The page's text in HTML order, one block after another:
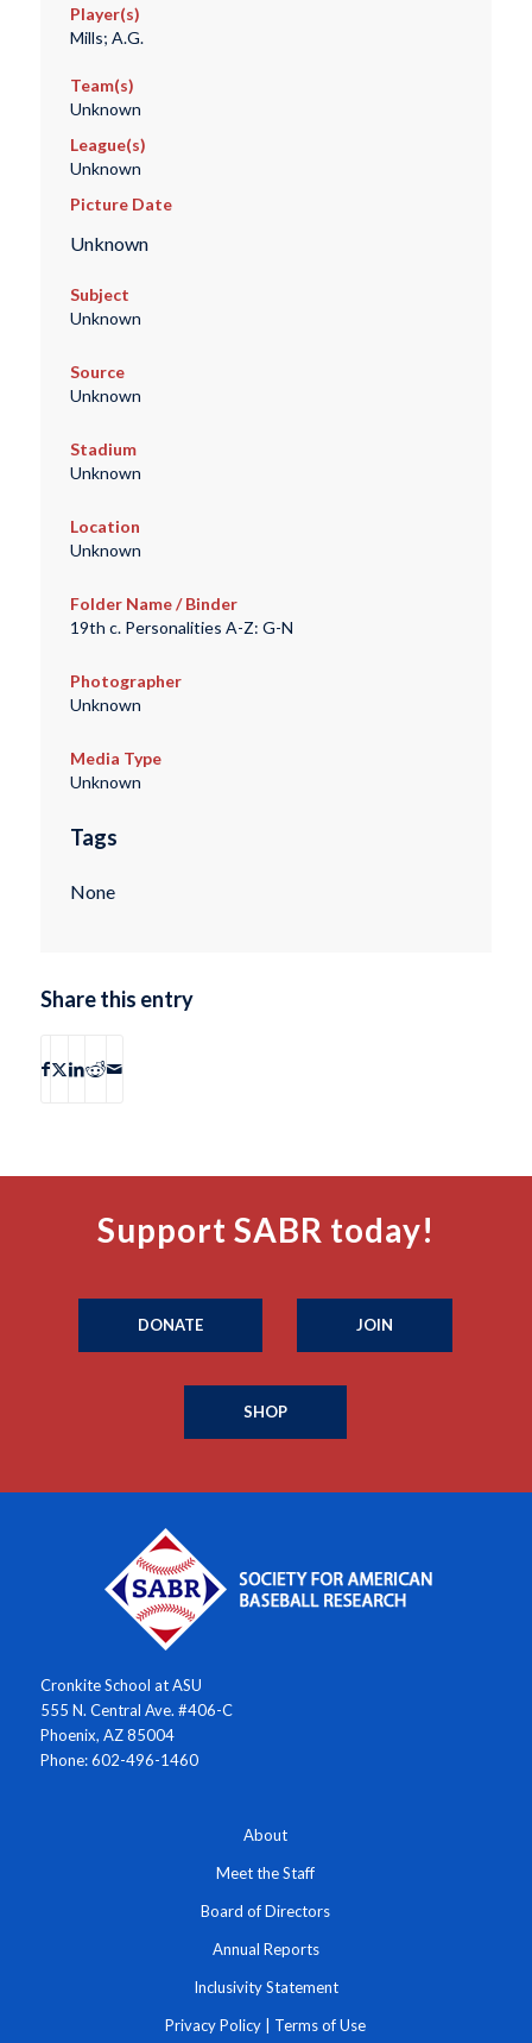
Player(s)
Mills; A.G.
Team(s)
Unknown
League(s)
Unknown
Picture Date
Unknown
Subject
Unknown
Source
Unknown
Stadium
Unknown
Location
Unknown
Folder Name / Binder
19th c. Personalities A-Z: G-N
Photographer
Unknown
Media Type
Unknown
Tags
None
Share this entry
Support SABR today!
DONATE JOIN
SHOP
Cronkite School at ASU
555 N. Central Ave. #406-C
Phoenix, AZ 85004
Phone: 602-496-1460
About
Meet the Staff
Board of Directors
Annual Reports
Inclusivity Statement
Privacy Policy Terms of Use